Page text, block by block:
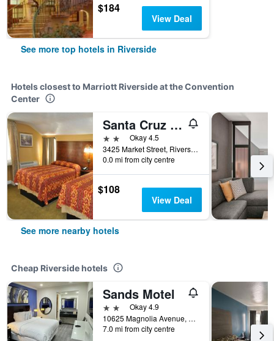
$184
View Deal
See more top hotels in Riverside
Hotels closest to Marriott Riverside at the Convention
Center
Santa Cruz Inn Riverside
2 starsOkay 4.5
3425 Market Street, Riverside, CA, United States
0.0 mi from city centre
$108
View Deal
See more nearby hotels
Cheap Riverside hotels
Sands Motel
2 starsOkay 4.9
10625 Magnolia Avenue, Riverside, CA, United States
7.0 mi from city centre